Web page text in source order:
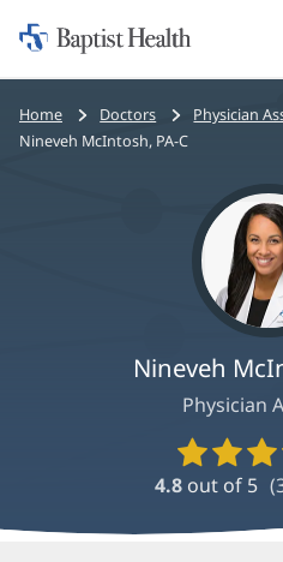
Home:
Baptist
Health
Bread
crumbs
Home Doctors
Physician
Nineveh McIntosh, PA-C
Nineveh
Physician
4.8 out of 5 (